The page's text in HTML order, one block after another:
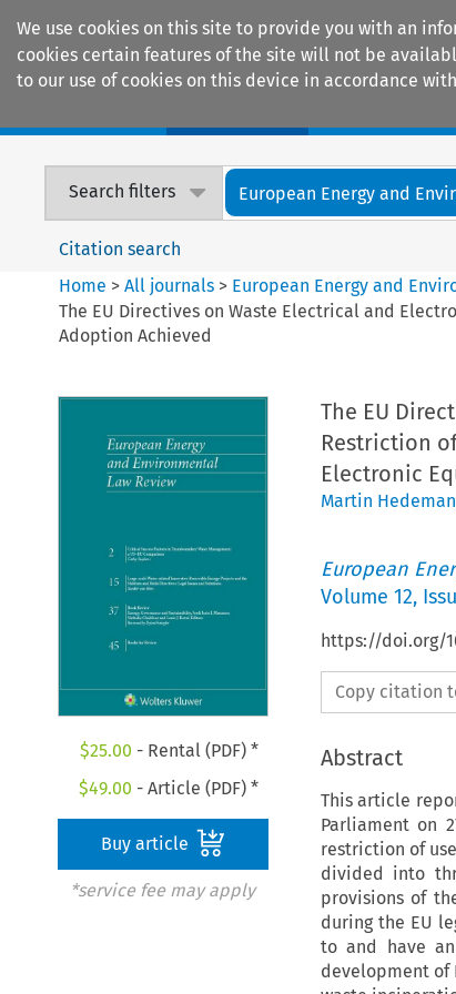
We use cookies on this site to provide you with an
cookies certain features of the site will not be
to our use of cookies on this device in accordance
Search filters European Energy and
Citation search
Home >All journals > European Energy and
The EU Directives on Waste Electrical and
Adoption Achieved
$25.00 - Rental (PDF) *
$49.00 - Article (PDF) *
Buy article
*service fee may apply
The EU
Restriction
Electronic
Martin
European
Volume 12,
https://doi.org/
Copy citation
Abstract
This article
Parliament on
restriction of
divided into
provisions of
during the EU
to and have
development of